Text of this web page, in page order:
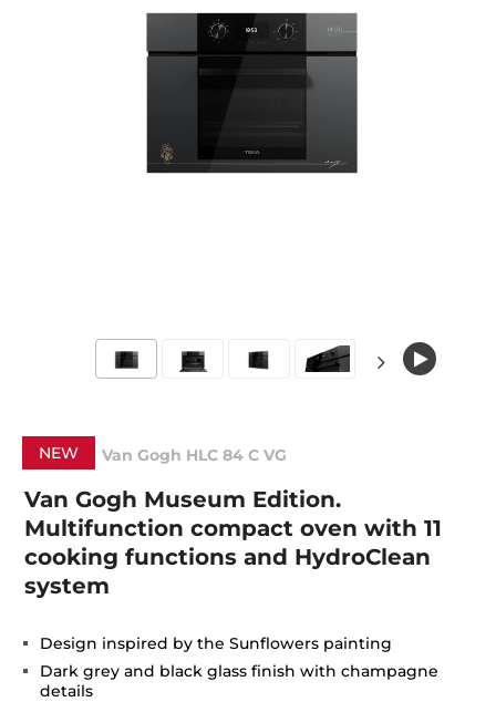
NEW Van Gogh HLC 84 C VG
Van Gogh Museum Edition.
Multifunction compact oven with 11
cooking functions and HydroClean
system
Design inspired by the Sunflowers painting
Dark grey and black glass finish with champagne
details